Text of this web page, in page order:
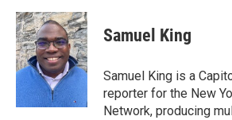
c
e
b
o
o
k
i
t
t
e
r
n
k
e
d
I
n
Samuel King
Samuel King is a
reporter for the New
Network, producing